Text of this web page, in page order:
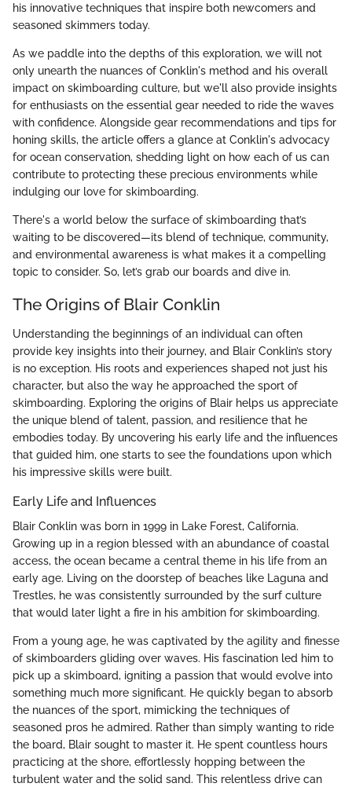
his innovative techniques that inspire both newcomers and
seasoned skimmers today.
As we paddle into the depths of this exploration, we will not
only unearth the nuances of Conklin's method and his overall
impact on skimboarding culture, but we'll also provide insights
for enthusiasts on the essential gear needed to ride the waves
with confidence. Alongside gear recommendations and tips for
honing skills, the article offers a glance at Conklin's advocacy
for ocean conservation, shedding light on how each of us can
contribute to protecting these precious environments while
indulging our love for skimboarding.
There's a world below the surface of skimboarding that’s
waiting to be discovered—its blend of technique, community,
and environmental awareness is what makes it a compelling
topic to consider. So, let’s grab our boards and dive in.
The Origins of Blair Conklin
Understanding the beginnings of an individual can often
provide key insights into their journey, and Blair Conklin’s story
is no exception. His roots and experiences shaped not just his
character, but also the way he approached the sport of
skimboarding. Exploring the origins of Blair helps us appreciate
the unique blend of talent, passion, and resilience that he
embodies today. By uncovering his early life and the influences
that guided him, one starts to see the foundations upon which
his impressive skills were built.
Early Life and Influences
Blair Conklin was born in 1999 in Lake Forest, California.
Growing up in a region blessed with an abundance of coastal
access, the ocean became a central theme in his life from an
early age. Living on the doorstep of beaches like Laguna and
Trestles, he was consistently surrounded by the surf culture
that would later light a fire in his ambition for skimboarding.
From a young age, he was captivated by the agility and finesse
of skimboarders gliding over waves. His fascination led him to
pick up a skimboard, igniting a passion that would evolve into
something much more significant. He quickly began to absorb
the nuances of the sport, mimicking the techniques of
seasoned pros he admired. Rather than simply wanting to ride
the board, Blair sought to master it. He spent countless hours
practicing at the shore, effortlessly hopping between the
turbulent water and the solid sand. This relentless drive can